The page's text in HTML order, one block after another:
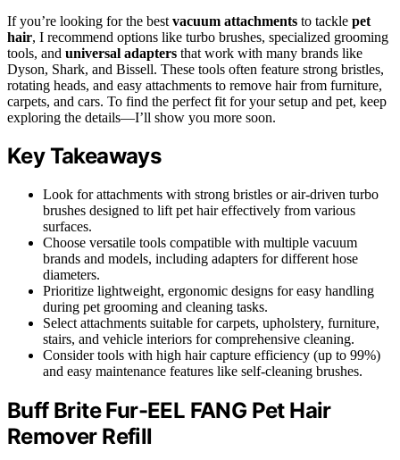
If you’re looking for the best vacuum attachments to tackle pet
hair, I recommend options like turbo brushes, specialized grooming
tools, and universal adapters that work with many brands like
Dyson, Shark, and Bissell. These tools often feature strong bristles,
rotating heads, and easy attachments to remove hair from furniture,
carpets, and cars. To find the perfect fit for your setup and pet, keep
exploring the details—I’ll show you more soon.
Key Takeaways
Look for attachments with strong bristles or air-driven turbo
brushes designed to lift pet hair effectively from various
surfaces.
Choose versatile tools compatible with multiple vacuum
brands and models, including adapters for different hose
diameters.
Prioritize lightweight, ergonomic designs for easy handling
during pet grooming and cleaning tasks.
Select attachments suitable for carpets, upholstery, furniture,
stairs, and vehicle interiors for comprehensive cleaning.
Consider tools with high hair capture efficiency (up to 99%)
and easy maintenance features like self-cleaning brushes.
Buff Brite Fur-EEL FANG Pet Hair
Remover Refill